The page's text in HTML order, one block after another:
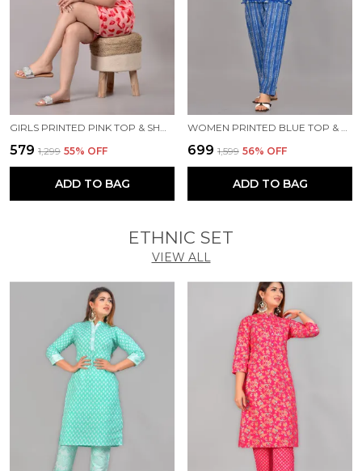
₹579 ₹1,299 55% OFF
ADD TO BAG
₹699 ₹1,599 56% OFF
ADD TO BAG
ETHNIC SET
VIEW ALL